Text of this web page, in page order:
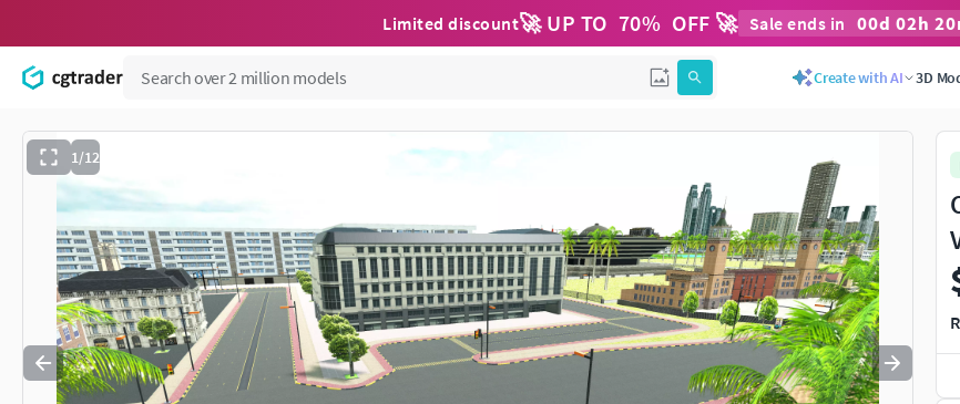
Limited discount🚀 UP TO 70% OFF 🚀 Sale ends in 00d 02h 20
Create with AI 3D
1/12
to navigate. Press esc to quit